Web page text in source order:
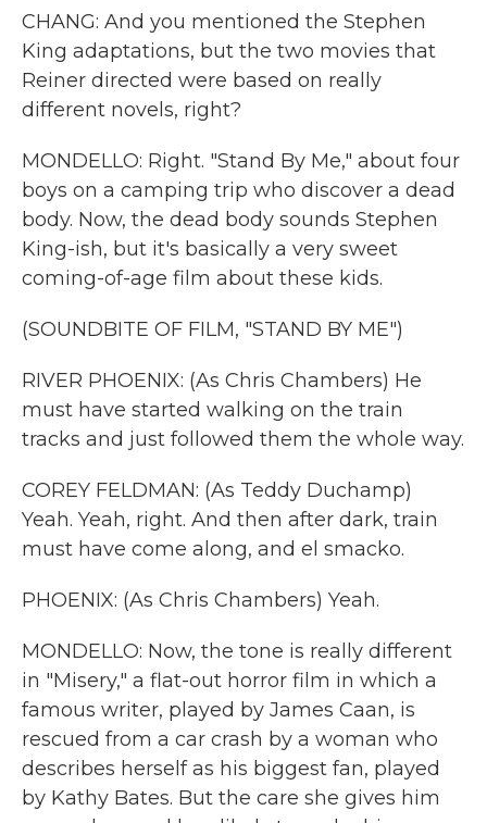
CHANG: And you mentioned the Stephen
King adaptations, but the two movies that
Reiner directed were based on really
different novels, right?
MONDELLO: Right. "Stand By Me," about four
boys on a camping trip who discover a dead
body. Now, the dead body sounds Stephen
King-ish, but it's basically a very sweet
coming-of-age film about these kids.
(SOUNDBITE OF FILM, "STAND BY ME")
RIVER PHOENIX: (As Chris Chambers) He
must have started walking on the train
tracks and just followed them the whole way.
COREY FELDMAN: (As Teddy Duchamp)
Yeah. Yeah, right. And then after dark, train
must have come along, and el smacko.
PHOENIX: (As Chris Chambers) Yeah.
MONDELLO: Now, the tone is really different
in "Misery," a flat-out horror film in which a
famous writer, played by James Caan, is
rescued from a car crash by a woman who
describes herself as his biggest fan, played
by Kathy Bates. But the care she gives him